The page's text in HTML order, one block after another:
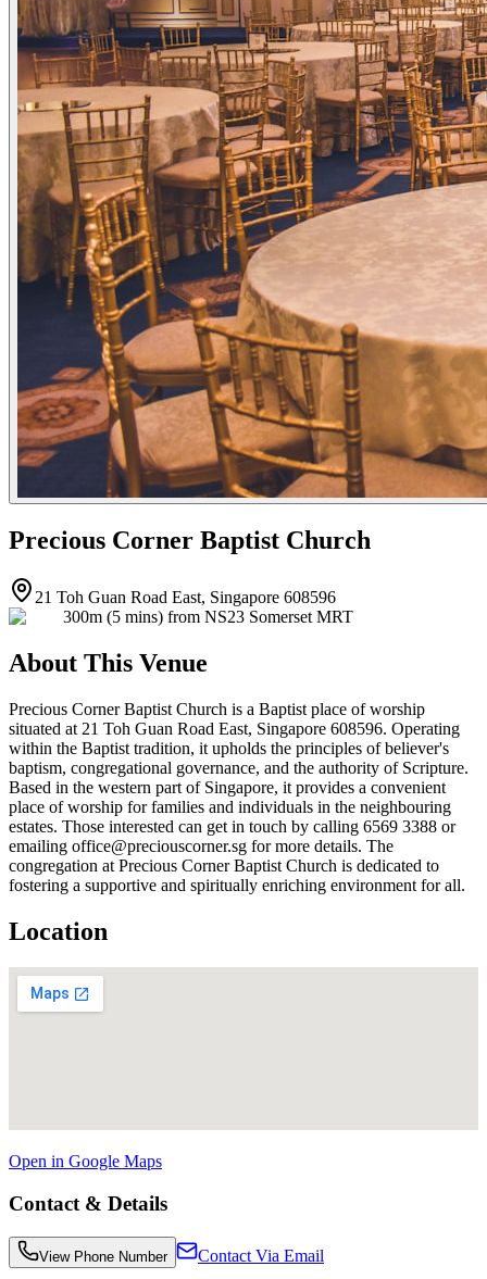
Precious Corner Baptist Church
21 Toh Guan Road East, Singapore 608596
300m (5 mins) from NS23 Somerset MRT
About This Venue
Precious Corner Baptist Church is a Baptist place of worship
situated at 21 Toh Guan Road East, Singapore 608596. Operating
within the Baptist tradition, it upholds the principles of believer's
baptism, congregational governance, and the authority of Scripture.
Based in the western part of Singapore, it provides a convenient
place of worship for families and individuals in the neighbouring
estates. Those interested can get in touch by calling 6569 3388 or
emailing office@preciouscorner.sg for more details. The
congregation at Precious Corner Baptist Church is dedicated to
fostering a supportive and spiritually enriching environment for all.
Location
Open in Google Maps
Contact & Details
View Phone Number Contact Via Email